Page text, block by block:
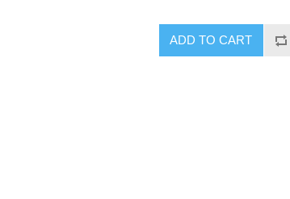
ADD TO CART